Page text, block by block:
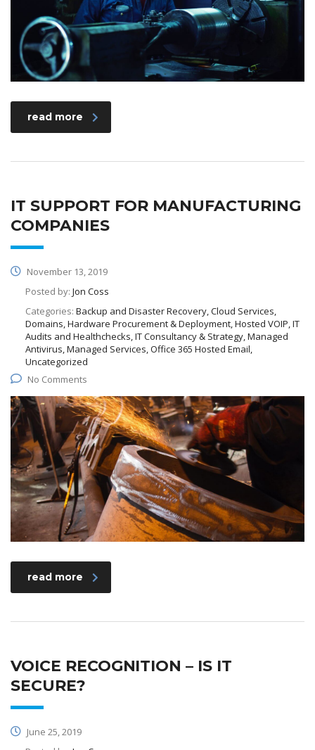
read more
IT SUPPORT FOR MANUFACTURING
COMPANIES
November 13, 2019
Posted by: Jon Coss
Categories: Backup and Disaster Recovery, Cloud Services,
Domains, Hardware Procurement & Deployment, Hosted VOIP, IT
Audits and Healthchecks, IT Consultancy & Strategy, Managed
Antivirus, Managed Services, Office 365 Hosted Email,
Uncategorized
No Comments
read more
VOICE RECOGNITION – IS IT
SECURE?
June 25, 2019